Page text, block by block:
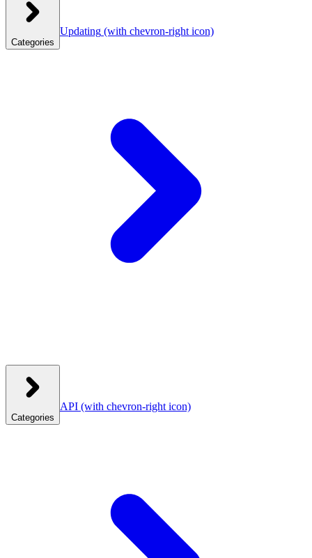
Categories
Updating (with chevron-right icon)
Categories
API (with chevron-right icon)